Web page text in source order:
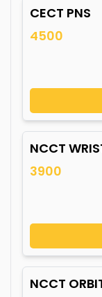
CECT PNS
4500
NCCT
3900
NCCT